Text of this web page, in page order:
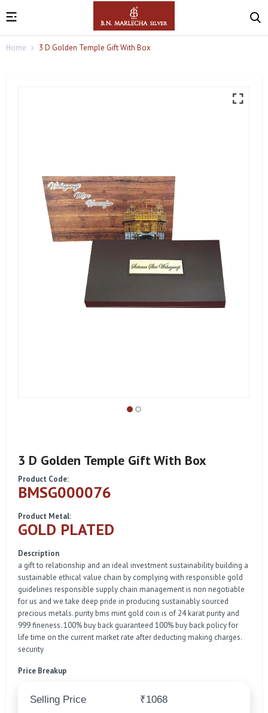
Home 3 D Golden Temple Gift With Box
3 D Golden Temple Gift With Box
Product Code:
BMSG000076
Product Metal:
GOLD PLATED
Description
a gift to relationship and an ideal investment sustainability building a
sustainable ethical value chain by complying with responsible gold
guidelines responsible supply chain management is non negotiable
for us and we take deep pride in producing sustainably sourced
precious metals. purity bms mint gold coin is of 24 karat purity and
999 fineness. 100% buy back guaranteed 100% buy back policy for
life time on the current market rate after deducting making charges.
security
Price Breakup
Selling Price
₹1068